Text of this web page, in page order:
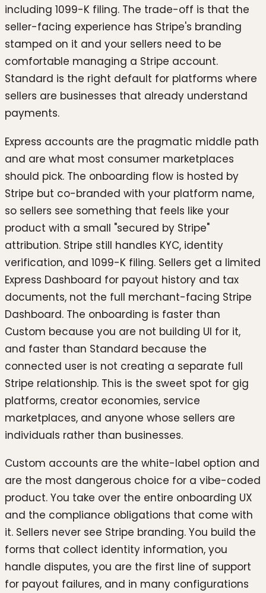
including 1099-K filing. The trade-off is that the
seller-facing experience has Stripe's branding
stamped on it and your sellers need to be
comfortable managing a Stripe account.
Standard is the right default for platforms where
sellers are businesses that already understand
payments.
Express accounts are the pragmatic middle path
and are what most consumer marketplaces
should pick. The onboarding flow is hosted by
Stripe but co-branded with your platform name,
so sellers see something that feels like your
product with a small "secured by Stripe"
attribution. Stripe still handles KYC, identity
verification, and 1099-K filing. Sellers get a limited
Express Dashboard for payout history and tax
documents, not the full merchant-facing Stripe
Dashboard. The onboarding is faster than
Custom because you are not building UI for it,
and faster than Standard because the
connected user is not creating a separate full
Stripe relationship. This is the sweet spot for gig
platforms, creator economies, service
marketplaces, and anyone whose sellers are
individuals rather than businesses.
Custom accounts are the white-label option and
are the most dangerous choice for a vibe-coded
product. You take over the entire onboarding UX
and the compliance obligations that come with
it. Sellers never see Stripe branding. You build the
forms that collect identity information, you
handle disputes, you are the first line of support
for payout failures, and in many configurations